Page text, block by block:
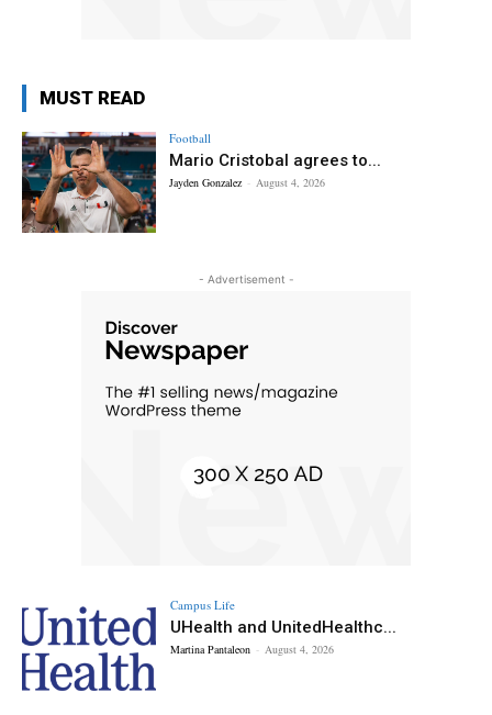
MUST READ
Football
Mario Cristobal agrees to...
Jayden Gonzalez - August 4, 2026
- Advertisement -
Campus Life
UHealth and UnitedHealthc...
Martina Pantaleon - August 4, 2026